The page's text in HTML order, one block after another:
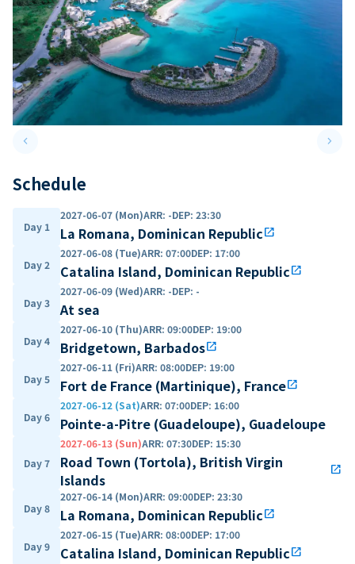
keyboard_arrow_leftPrevious slide keyboard_arrow_right
Schedule
Day 1
2027-06-07 (Mon)ARR: -DEP: 23:30
La Romana, Dominican Republicopen_in_new
Day 2
2027-06-08 (Tue)ARR: 07:00DEP: 17:00
Catalina Island, Dominican Republicopen_in_new
Day 3
2027-06-09 (Wed)ARR: -DEP: -
At sea
Day 4
2027-06-10 (Thu)ARR: 09:00DEP: 19:00
Bridgetown, Barbadosopen_in_new
Day 5
2027-06-11 (Fri)ARR: 08:00DEP: 19:00
Fort de France (Martinique), Franceopen_in_new
Day 6
2027-06-12 (Sat)ARR: 07:00DEP: 16:00
Pointe-a-Pitre (Guadeloupe), Guadeloupe
Day 7
2027-06-13 (Sun)ARR: 07:30DEP: 15:30
Road Town (Tortola), British Virgin
Islands
open_in_new
Day 8
2027-06-14 (Mon)ARR: 09:00DEP: 23:30
La Romana, Dominican Republicopen_in_new
Day 9
2027-06-15 (Tue)ARR: 08:00DEP: 17:00
Catalina Island, Dominican Republicopen_in_new